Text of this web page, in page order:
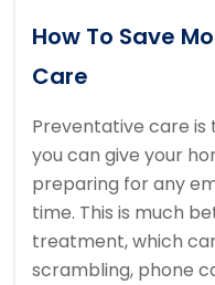
How To Save
Care
Preventative care
you can give your
preparing for any
time. This is much
treatment, which
scrambling, phone